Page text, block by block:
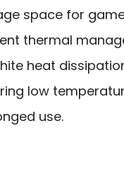
space for
thermal
heat
low
use.